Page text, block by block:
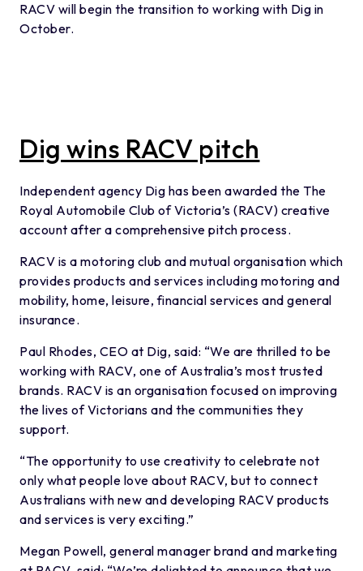
RACV will begin the transition to working with Dig in
October.
Dig wins RACV pitch
Independent agency Dig has been awarded the The
Royal Automobile Club of Victoria’s (RACV) creative
account after a comprehensive pitch process.
RACV is a motoring club and mutual organisation which
provides products and services including motoring and
mobility, home, leisure, financial services and general
insurance.
Paul Rhodes, CEO at Dig, said: “We are thrilled to be
working with RACV, one of Australia’s most trusted
brands. RACV is an organisation focused on improving
the lives of Victorians and the communities they
support.
“The opportunity to use creativity to celebrate not
only what people love about RACV, but to connect
Australians with new and developing RACV products
and services is very exciting.”
Megan Powell, general manager brand and marketing